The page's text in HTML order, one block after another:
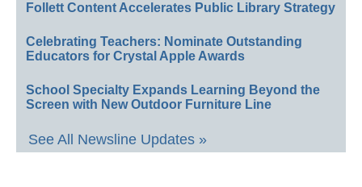
Follett Content Accelerates Public Library Strategy
Celebrating Teachers: Nominate Outstanding
Educators for Crystal Apple Awards
School Specialty Expands Learning Beyond the
Screen with New Outdoor Furniture Line
See All Newsline Updates »